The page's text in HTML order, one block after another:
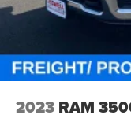
2023 RAM